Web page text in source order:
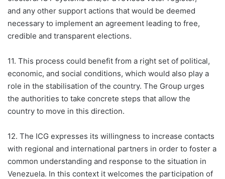
and any other support actions that would be deemed
necessary to implement an agreement leading to free,
credible and transparent elections.
11. This process could benefit from a right set of political,
economic, and social conditions, which would also play a
role in the stabilisation of the country. The Group urges
the authorities to take concrete steps that allow the
country to move in this direction.
12. The ICG expresses its willingness to increase contacts
with regional and international partners in order to foster a
common understanding and response to the situation in
Venezuela. In this context it welcomes the participation of